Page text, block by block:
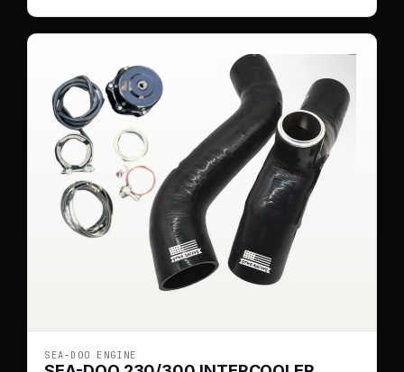
SEA-DOO ENGINE